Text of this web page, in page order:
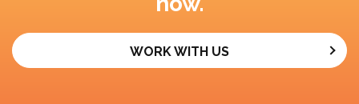
WORK WITH US